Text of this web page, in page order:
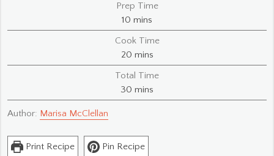
Prep Time
10 minutes
mins
Cook Time
20minutes
mins
Total Time
30 minutes
mins
Author: Marisa McClellan
Print Recipe Pin Recipe